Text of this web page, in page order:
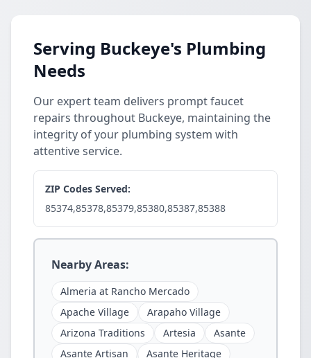
Serving Buckeye's Plumbing
Needs
Our expert team delivers prompt faucet
repairs throughout Buckeye, maintaining the
integrity of your plumbing system with
attentive service.
ZIP Codes Served:
85374,85378,85379,85380,85387,85388
Nearby Areas:
Almeria at Rancho Mercado
Apache Village
Arapaho Village
Arizona Traditions
Artesia
Asante
Asante Artisan
Asante Heritage